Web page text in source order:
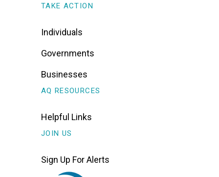
TAKE ACTION
Individuals
Governments
Businesses
AQ RESOURCES
Helpful Links
JOIN US
Sign Up For Alerts